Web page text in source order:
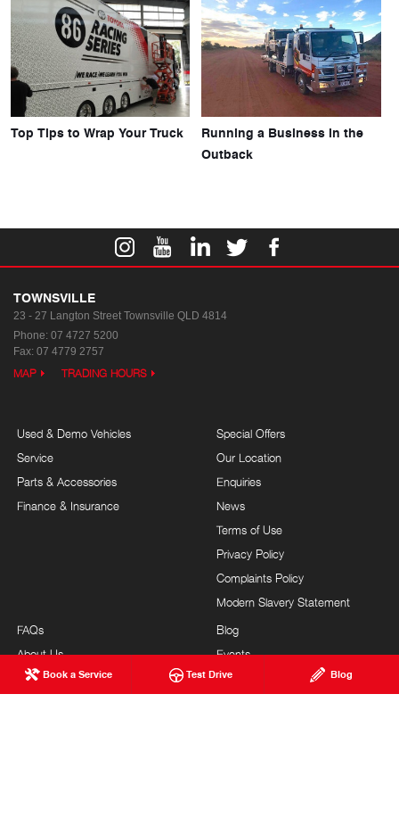
Book a Service Test Drive Blog
Top Tips to Wrap Your Truck
Running a Business in the
Outback
TOWNSVILLE
23 - 27 Langton Street Townsville QLD 4814
Phone: 07 4727 5200
Fax: 07 4779 2757
MAP TRADING HOURS
Used & Demo Vehicles
Service
Parts & Accessories
Finance & Insurance
Special Offers
Our Location
Enquiries
News
Terms of Use
Privacy Policy
Complaints Policy
Modern Slavery Statement
FAQs
About Us
Hino Heritage
Blog
Events
Careers